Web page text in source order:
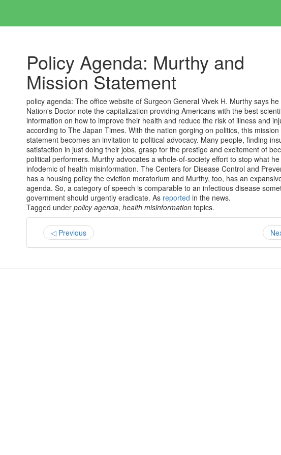
Policy Agenda: Murthy and
Mission Statement
policy agenda: The office website of Surgeon General Vivek H. Murthy says he
Nation's Doctor note the capitalization providing Americans with the best
information on how to improve their health and reduce the risk of illness and
according to The Japan Times. With the nation gorging on politics, this mission
statement becomes an invitation to political advocacy. Many people, finding
satisfaction in just doing their jobs, grasp for the prestige and excitement of
political performers. Murthy advocates a whole-of-society effort to stop what
infodemic of health misinformation. The Centers for Disease Control and
has a housing policy the eviction moratorium and Murthy, too, has an
agenda. So, a category of speech is comparable to an infectious disease
government should urgently eradicate. As reported in the news.
Tagged under policy agenda, health misinformationtopics.
◁ Previous